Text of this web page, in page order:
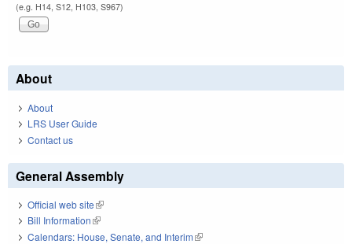
(e.g. H14, S12, H103, S967)
About
About
LRS User Guide
Contact us
General Assembly
Official web site(link is external)
Bill Information(link is external)
Calendars: House, Senate, and Interim(link is external)